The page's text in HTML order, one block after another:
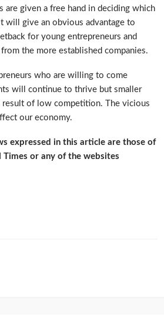
are given a free hand in deciding which
will give an obvious advantage to
for young entrepreneurs and
the more established companies.
who are willing to come
will continue to thrive but smaller
result of low competition. The vicious
our economy.
expressed in this article are those of
or any of the websites